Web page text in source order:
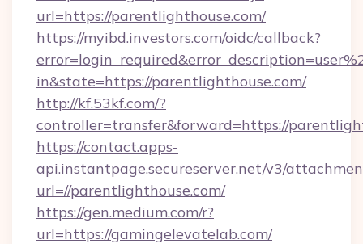
url=https://parentlighthouse.com/
https://myibd.investors.com/oidc/callback?
in&state=https://parentlighthouse.com/
http://kf.53kf.com/?
controller=transfer&forward=https://
https://contact.apps-
api.instantpage.secureserver.net/v3/
url=//parentlighthouse.com/
https://gen.medium.com/r?
url=https://gamingelevatelab.com/